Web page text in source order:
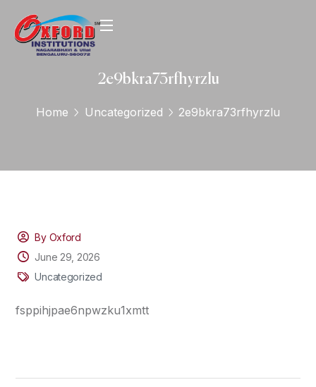
2e9bkra73rfhyrzlu
Home Uncategorized 2e9bkra73rfhyrzlu
By Oxford
June 29, 2026
Uncategorized
fsppihjpae6npwzku1xmtt